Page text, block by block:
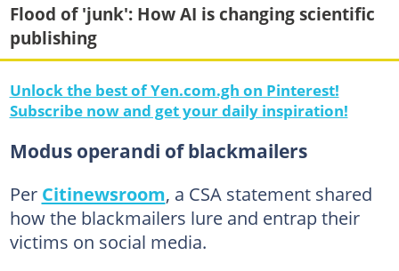
Flood of 'junk': How AI is changing scientific
publishing
Unlock the best of Yen.com.gh on Pinterest!
Subscribe now and get your daily inspiration!
Modus operandi of blackmailers
Per Citinewsroom, a CSA statement shared
how the blackmailers lure and entrap their
victims on social media.